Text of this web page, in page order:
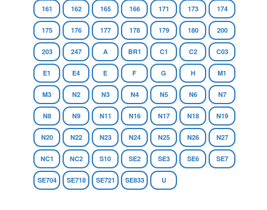
161 162 165 166 171 173 174
175 176 177 178 179 180 200
203 247 A BR1 C1 C2 C03
E1 E4 E F G H M1
M3 N2 N3 N4 N5 N6 N7
N8 N9 N11 N16 N17 N18 N19
N20 N22 N23 N24 N25 N26 N27
NC1 NC2 S10 SE2 SE3 SE6 SE7
SE704 SE718 SE721 SE833 U